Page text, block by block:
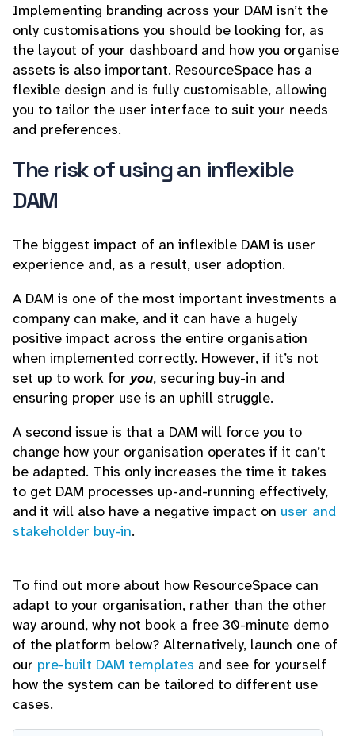
Implementing branding across your DAM isn’t the
only customisations you should be looking for, as
the layout of your dashboard and how you organise
assets is also important. ResourceSpace has a
flexible design and is fully customisable, allowing
you to tailor the user interface to suit your needs
and preferences.
The risk of using an inflexible
DAM
The biggest impact of an inflexible DAM is user
experience and, as a result, user adoption.
A DAM is one of the most important investments a
company can make, and it can have a hugely
positive impact across the entire organisation
when implemented correctly. However, if it’s not
set up to work for you, securing buy-in and
ensuring proper use is an uphill struggle.
A second issue is that a DAM will force you to
change how your organisation operates if it can’t
be adapted. This only increases the time it takes
to get DAM processes up-and-running effectively,
and it will also have a negative impact on user and
stakeholder buy-in.
To find out more about how ResourceSpace can
adapt to your organisation, rather than the other
way around, why not book a free 30-minute demo
of the platform below? Alternatively, launch one of
our pre-built DAM templates and see for yourself
how the system can be tailored to different use
cases.